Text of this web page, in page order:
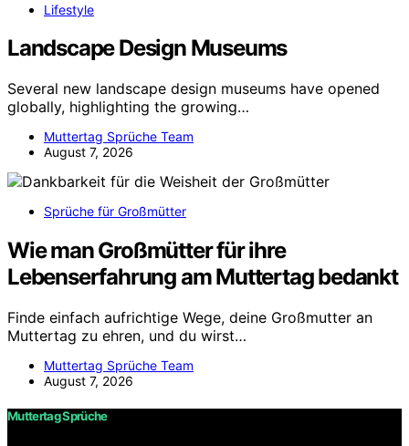
Lifestyle
Landscape Design Museums
Several new landscape design museums have opened
globally, highlighting the growing…
Muttertag Sprüche Team
August 7, 2026
Sprüche für Großmütter
Wie man Großmütter für ihre
Lebenserfahrung am Muttertag bedankt
Finde einfach aufrichtige Wege, deine Großmutter an
Muttertag zu ehren, und du wirst…
Muttertag Sprüche Team
August 7, 2026
Muttertag Sprüche